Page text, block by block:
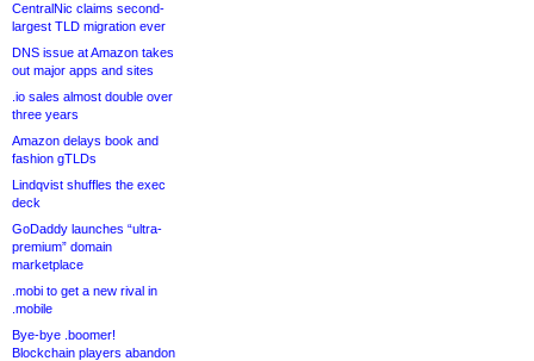
CentralNic claims second-
largest TLD migration ever
DNS issue at Amazon takes
out major apps and sites
.io sales almost double over
three years
Amazon delays book and
fashion gTLDs
Lindqvist shuffles the exec
deck
GoDaddy launches “ultra-
premium” domain
marketplace
.mobi to get a new rival in
.mobile
Bye-bye .boomer!
Blockchain players abandon